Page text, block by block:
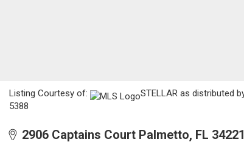
Listing Courtesy of:
STELLAR as distributed
5388
2906 Captains Court Palmetto, FL 34221